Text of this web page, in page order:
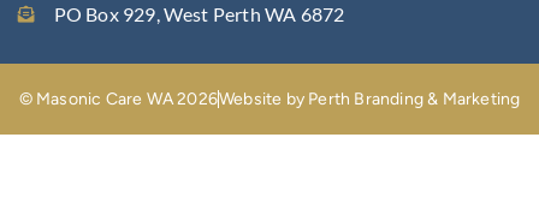
PO Box 929, West Perth WA 6872
© Masonic Care WA 2026Website by Perth Branding & Marketing